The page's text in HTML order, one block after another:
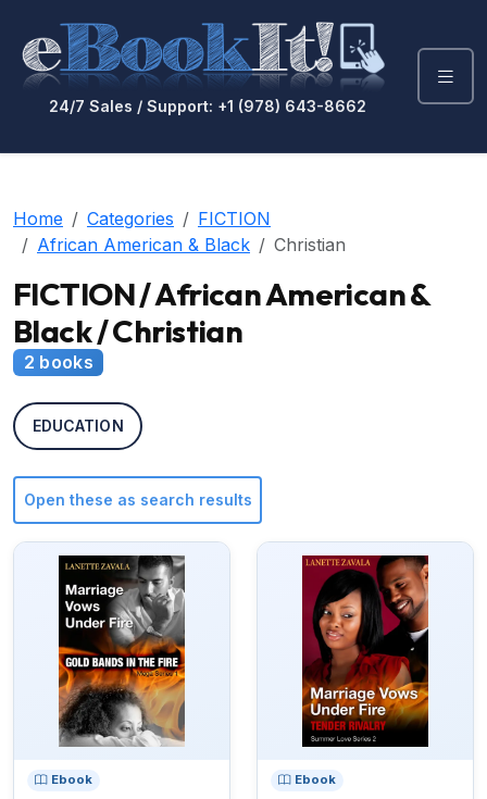
24/7 Sales / Support: +1 (978) 643-8662
Home Categories
FICTION
African American & Black
Christian
FICTION / African American &
Black / Christian
2 books
EDUCATION
Open these as search results
Ebook Ebook